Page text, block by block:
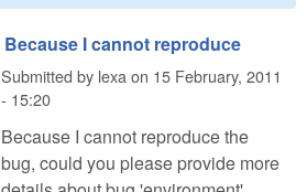
Because I cannot reproduce
Submitted by lexaon 15 February, 2011
- 15:20
Because I cannot reproduce the
bug, could you please provide more